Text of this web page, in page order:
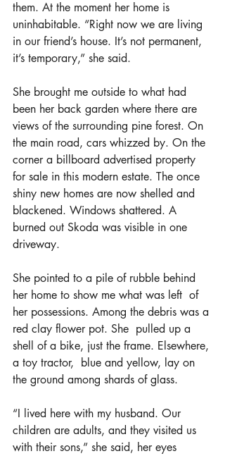
them. At the moment her home is
uninhabitable. “Right now we are living
in our friend’s house. It’s not permanent,
it’s temporary,” she said.
She brought me outside to what had
been her back garden where there are
views of the surrounding pine forest. On
the main road, cars whizzed by. On the
corner a billboard advertised property
for sale in this modern estate. The once
shiny new homes are now shelled and
blackened. Windows shattered. A
burned out Skoda was visible in one
driveway.
She pointed to a pile of rubble behind
her home to show me what was left  of
her possessions. Among the debris was a
red clay flower pot. She  pulled up a
shell of a bike, just the frame. Elsewhere,
a toy tractor,  blue and yellow, lay on
the ground among shards of glass.
“I lived here with my husband. Our
children are adults, and they visited us
with their sons,” she said, her eyes